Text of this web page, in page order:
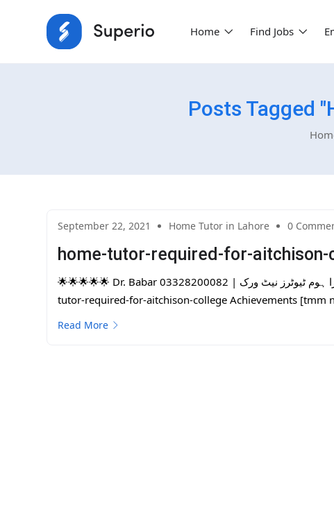
Home Find Jobs
Posts Tagged
September 22, 2021 Home Tutor in Lahore 0
home-tutor-required-for-aitchison-
🌟🌟🌟🌟🌟 Dr. Babar 03328200082 | پاکستان کا سب سے بڑا ہوم ٹیوٹرز نیٹ ورک | One Day Free Trial |home-
tutor-required-for-aitchison-college Achievements [tmm
Read More